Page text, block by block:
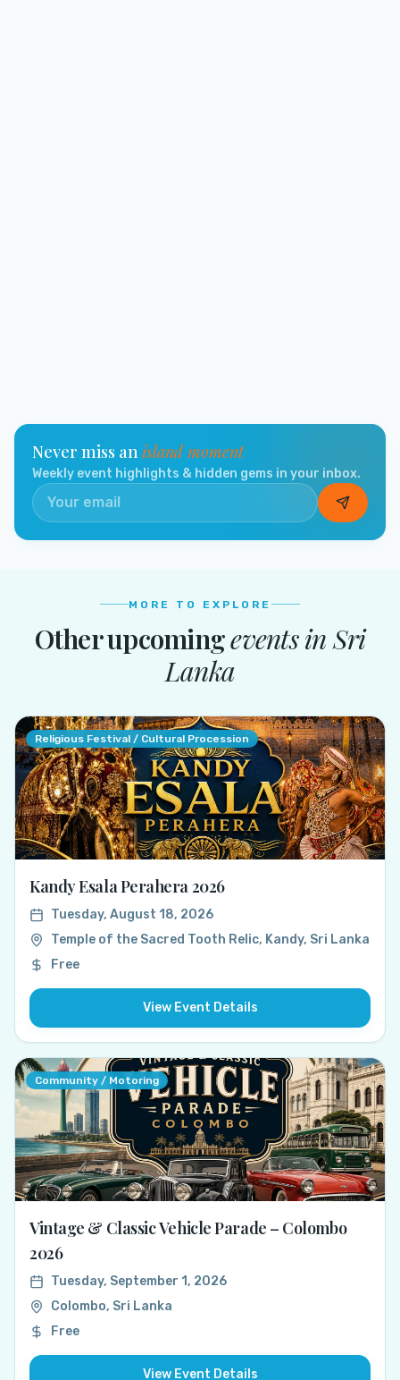
Never miss anisland moment
Weekly event highlights & hidden gems in your inbox.
MORE TO EXPLORE
Other upcomingevents in Sri
Lanka
Religious Festival / Cultural Procession
Kandy Esala Perahera 2026
Tuesday, August 18, 2026
Temple of the Sacred Tooth Relic, Kandy, Sri Lanka
Free
View Event Details
Community / Motoring
Vintage & Classic Vehicle Parade – Colombo
2026
Tuesday, September 1, 2026
Colombo, Sri Lanka
Free
View Event Details